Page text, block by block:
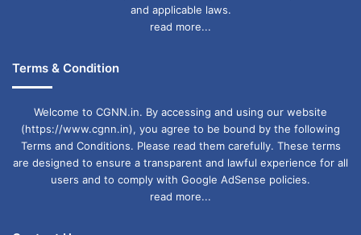
and applicable laws.
read more...
Terms & Condition
Welcome to CGNN.in. By accessing and using our website
(https://www.cgnn.in), you agree to be bound by the following
Terms and Conditions. Please read them carefully. These terms
are designed to ensure a transparent and lawful experience for all
users and to comply with Google AdSense policies.
read more...